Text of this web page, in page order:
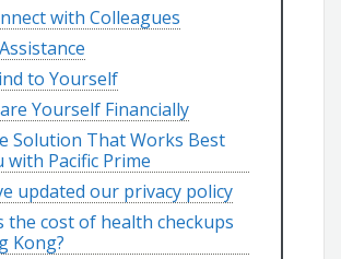
with Colleagues
to Yourself
Yourself Financially
Solution That Works Best
with Pacific Prime
updated our privacy policy
the cost of health checkups
Kong?